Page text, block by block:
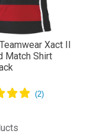
Xact II
Match Shirt